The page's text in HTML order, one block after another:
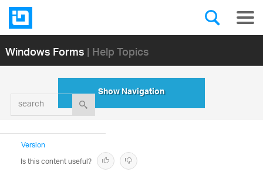
Windows Forms| Help Topics
search Show Navigation
Version
Is this content useful?